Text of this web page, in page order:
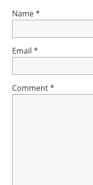
Name*
Email *
Comment*